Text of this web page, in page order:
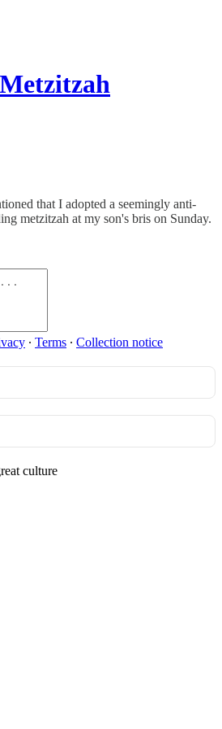
that I adopted a seemingly anti-
metzitzah at my son's bris on Sunday.
∙ Terms ∙ Collection notice
culture